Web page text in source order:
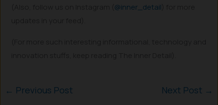
@inner_detail
← Previous Post Next Post →